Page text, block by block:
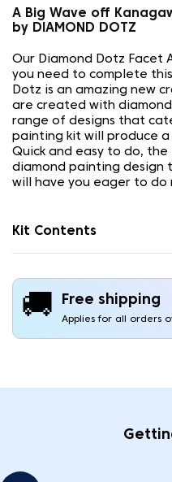
A Big Wave off
by DIAMOND DOTZ
Our Diamond Dotz Facet
you need to complete
Dotz is an amazing new
are created with
range of designs that
painting kit will produce
Quick and easy to do,
diamond painting design
will have you eager to do
Kit Contents
🚚 Free shipping
Applies for all orders